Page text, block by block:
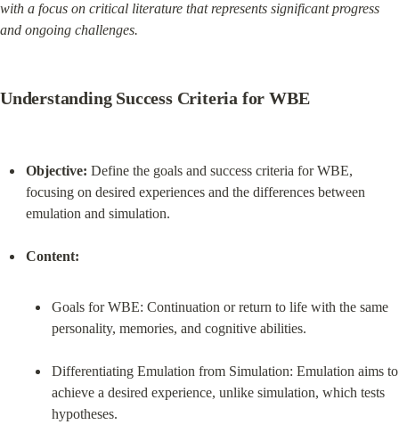
with a focus on critical literature that represents significant progress
and ongoing challenges.
Understanding Success Criteria for WBE
Objective: Define the goals and success criteria for WBE,
focusing on desired experiences and the differences between
emulation and simulation.
Content:
Goals for WBE: Continuation or return to life with the same
personality, memories, and cognitive abilities.
Differentiating Emulation from Simulation: Emulation aims to
achieve a desired experience, unlike simulation, which tests
hypotheses.